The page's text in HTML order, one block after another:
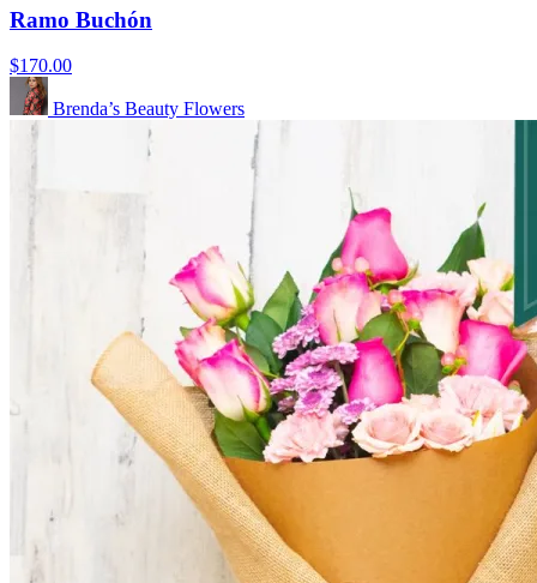
Ramo Buchón
$170.00
Brenda’s Beauty Flowers